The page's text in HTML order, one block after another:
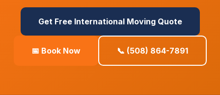
Get Free International Moving Quote
📅 Book Now 📞 (508) 864-7891